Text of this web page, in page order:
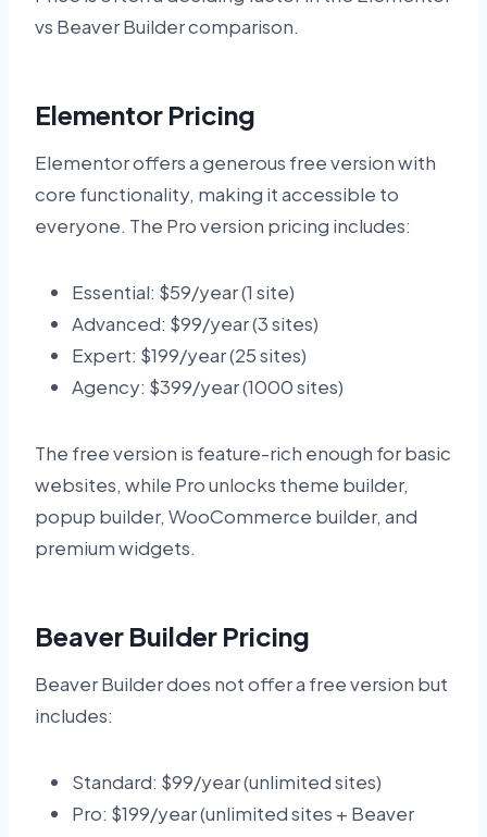
vs Beaver Builder comparison.
Elementor Pricing
Elementor offers a generous free version with
core functionality, making it accessible to
everyone. The Pro version pricing includes:
Essential: $59/year (1 site)
Advanced: $99/year (3 sites)
Expert: $199/year (25 sites)
Agency: $399/year (1000 sites)
The free version is feature-rich enough for basic
websites, while Pro unlocks theme builder,
popup builder, WooCommerce builder, and
premium widgets.
Beaver Builder Pricing
Beaver Builder does not offer a free version but
includes:
Standard: $99/year (unlimited sites)
Pro: $199/year (unlimited sites + Beaver